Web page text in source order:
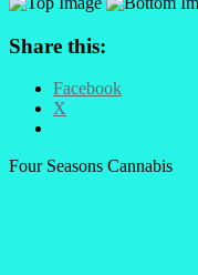
Share this:
Facebook
X
Four Seasons Cannabis